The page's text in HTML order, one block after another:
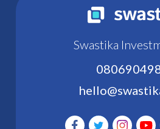
Swastika